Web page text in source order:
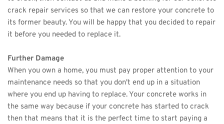
crack repair services so that we can restore your concrete to
its former beauty. You will be happy that you decided to repair
it before you needed to replace it.
Further Damage
When you own a home, you must pay proper attention to your
maintenance needs so that you don't end up in a situation
where you end up having to replace. Your concrete works in
the same way because if your concrete has started to crack
then that means that it is the perfect time to start paying a